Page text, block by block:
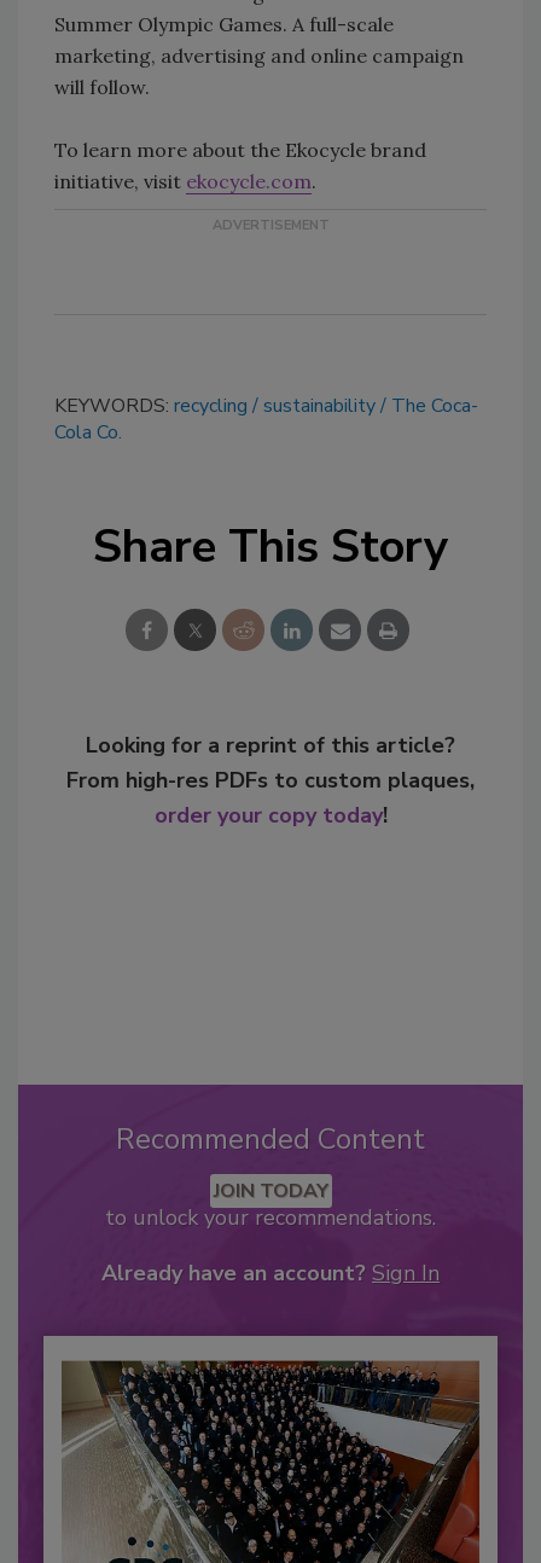
Summer Olympic Games. A full-scale
marketing, advertising and online campaign
will follow.
To learn more about the Ekocycle brand
initiative, visit ekocycle.com.
KEYWORDS: recycling sustainability
The Coca-
Cola Co.
Share This Story
Looking for a reprint of this article?
From high-res PDFs to custom plaques,
order your copy today!
Recommended Content
JOIN TODAY
to unlock your recommendations.
Already have an account? Sign In